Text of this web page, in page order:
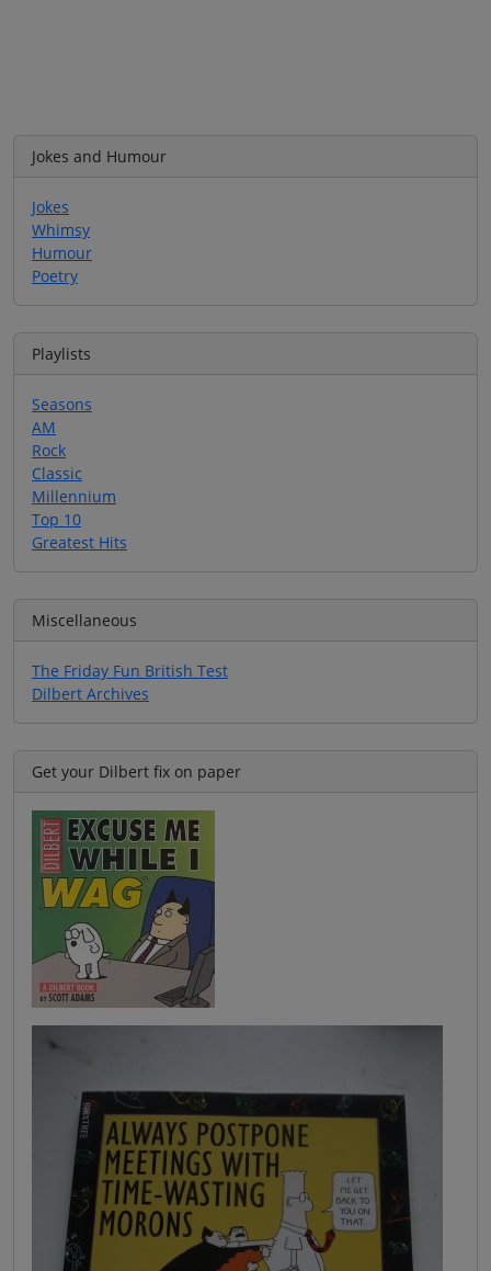
Jokes and Humour
Jokes
Whimsy
Humour
Poetry
Playlists
Seasons
AM
Rock
Classic
Millennium
Top 10
Greatest Hits
Miscellaneous
The Friday Fun British Test
Dilbert Archives
Get your Dilbert fix on paper